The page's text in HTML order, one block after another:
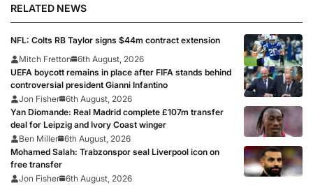
RELATED NEWS
NFL: Colts RB Taylor signs $44m contract extension
Mitch Fretton
6th August, 2026
UEFA boycott remains in place after FIFA stands behind
controversial president Gianni Infantino
Jon Fisher 6th August, 2026
Yan Diomande: Real Madrid complete £107m transfer
deal for Leipzig and Ivory Coast winger
Ben Miller 6th August, 2026
Mohamed Salah: Trabzonspor seal Liverpool icon on
free transfer
Jon Fisher 6th August, 2026